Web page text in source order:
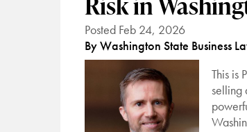
Posted Feb 24, 2026
By Washington State Business
This is
selling